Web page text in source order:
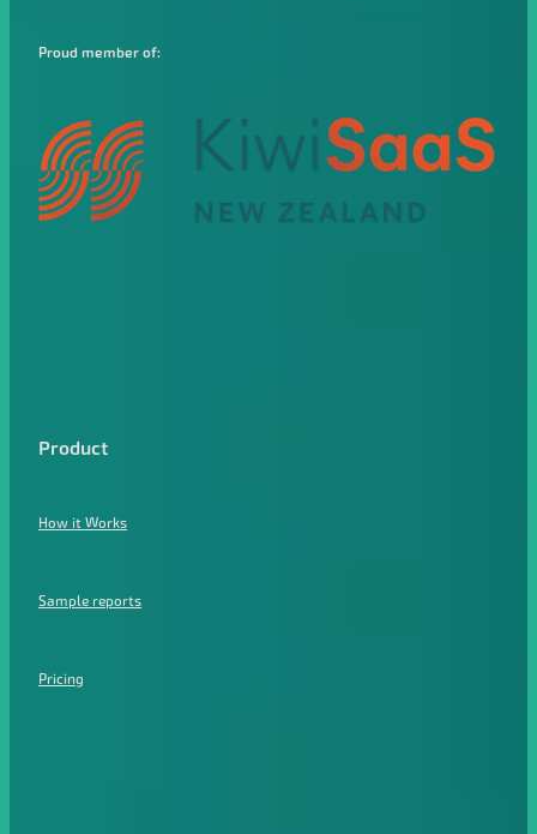
Proud member of:
Product
How it Works
Sample reports
Pricing